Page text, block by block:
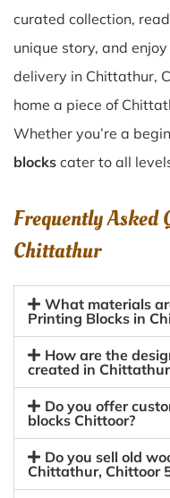
curated collection,
unique story, and
delivery in Chittathur,
home a piece of
Whether you’re a
blocks cater to all
Frequently Asked
Chittathur
What materials
Printing Blocks in
How are the
created in
Do you offer
blocks Chittoor?
Do you sell old
Chittathur, Chittoor